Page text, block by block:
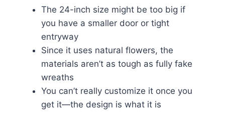
The 24-inch size might be too big if
you have a smaller door or tight
entryway
Since it uses natural flowers, the
materials aren’t as tough as fully fake
wreaths
You can’t really customize it once you
get it—the design is what it is